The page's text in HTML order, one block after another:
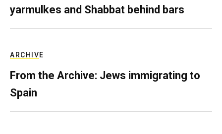
yarmulkes and Shabbat behind bars
ARCHIVE
From the Archive: Jews immigrating to
Spain